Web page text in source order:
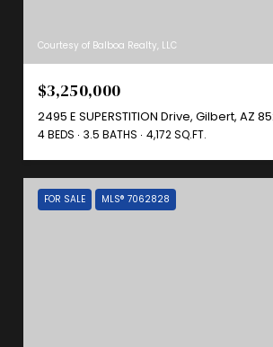
Courtesy of Balboa Realty, LLC
$3,250,000
2495 E SUPERSTITION Drive, Gilbert, AZ
4 BEDS 3.5 BATHS 4,172 SQ.FT.
FOR SALE MLS® 7062828